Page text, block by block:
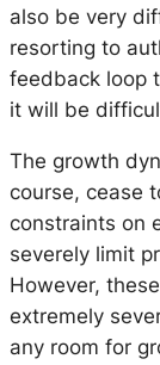
also be very
resorting to
feedback loop
it will be
The growth
course, cease
constraints on
severely limit
However,
extremely
any room for